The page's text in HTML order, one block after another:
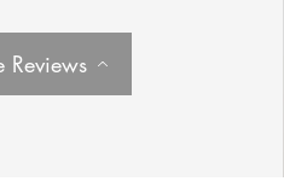
Reviews